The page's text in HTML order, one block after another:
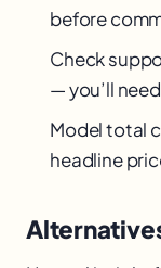
before
Check
— you’ll
Model total
headline